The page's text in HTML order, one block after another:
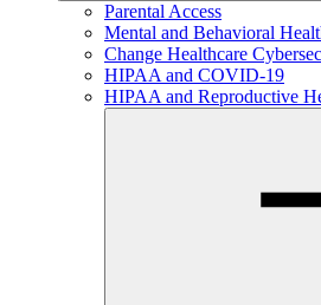
Parental Access
Mental and Behavioral
Change Healthcare
HIPAA and COVID-19
HIPAA and Reproductive